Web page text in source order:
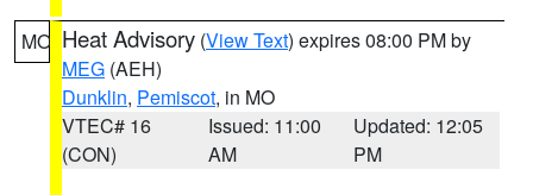
MO Heat Advisory (View Text) expires 08:00 PM by
MEG (AEH)
Dunklin, Pemiscot, in MO
VTEC# 16
(CON)
Issued: 11:00
AM
Updated: 12:05
PM